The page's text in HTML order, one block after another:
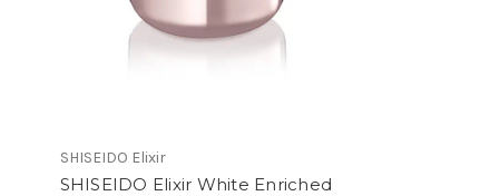
SHISEIDO Elixir
SHISEIDO Elixir White Enriched